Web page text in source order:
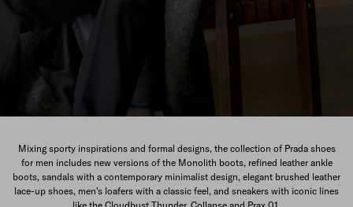
The New Men's Collection
DISCOVER
Mixing sporty inspirations and formal designs, the collection of Prada shoes
for men includes new versions of the Monolith boots, refined leather ankle
boots, sandals with a contemporary minimalist design, elegant brushed leather
lace-up shoes, men's loafers with a classic feel, and sneakers with iconic lines